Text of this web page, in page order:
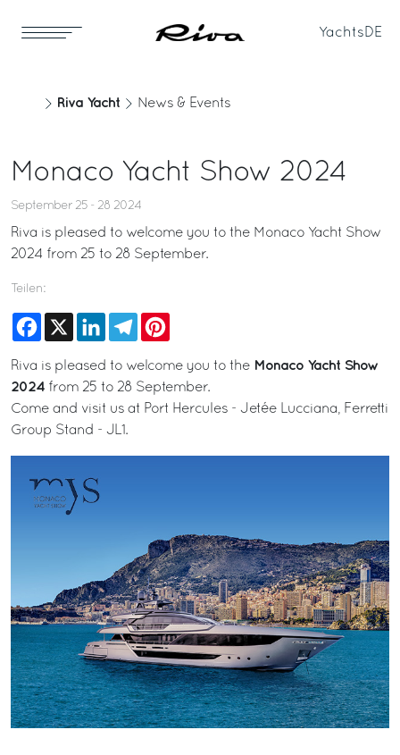
Yachts DE
Riva Yacht News & Events
Monaco Yacht Show 2024
September 25 - 28 2024
Riva is pleased to welcome you to the Monaco Yacht Show
2024 from 25 to 28 September.
Teilen:
Facebook
X LinkedInTelegram
Riva is pleased to welcome you to the Monaco Yacht Show
2024 from 25 to 28 September.
Come and visit us at Port Hercules - Jetée Lucciana, Ferretti
Group Stand - JL1.